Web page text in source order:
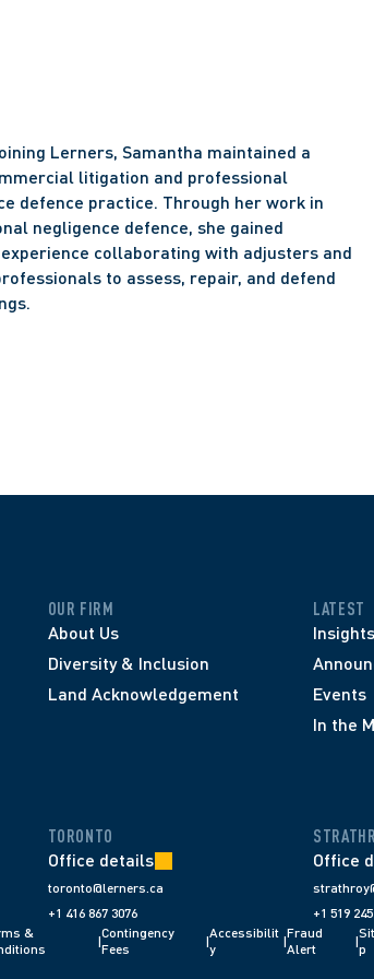
Lerners, Samantha maintained a
litigation and professional
defence practice. Through her work in
negligence defence, she gained
collaborating with adjusters and
to assess, repair, and defend
OUR FIRM
About Us
Diversity & Inclusion
Land Acknowledgement
LATEST
Insights
Events
In the
TORONTO
Office details
toronto@lerners.ca
+1 416 867 3076
Office
+1 519
&
|Contingency
Fees
|Accessibilit
y
|Fraud
Alert
|p